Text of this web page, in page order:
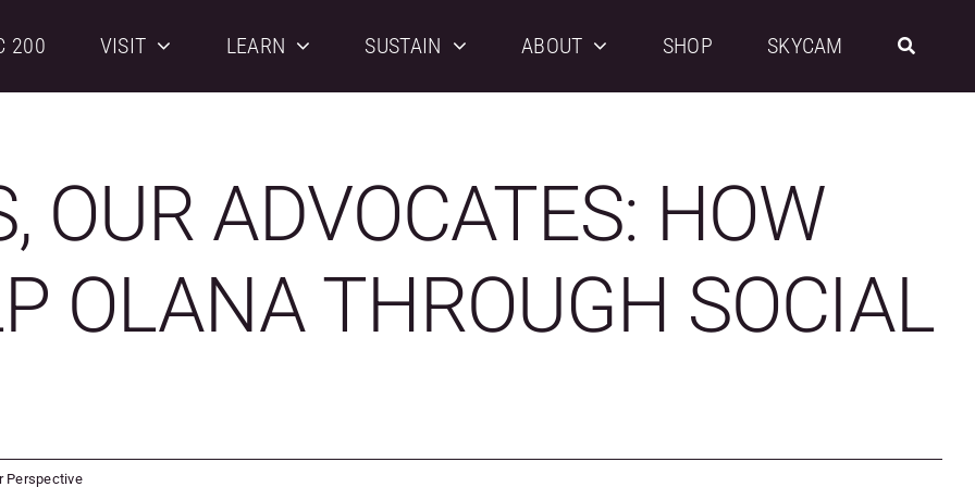
200 VISIT LEARN SUSTAIN ABOUT SHOP SKYCAM
OUR ADVOCATES: HOW
OLANA THROUGH SOCIAL
Perspective